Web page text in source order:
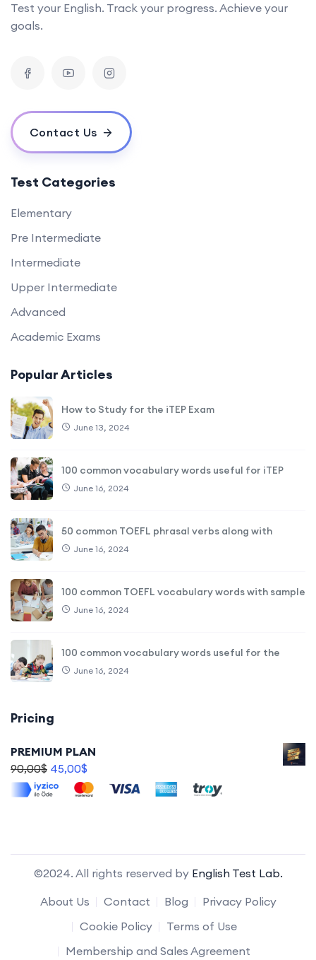
Test your English. Track your progress. Achieve your
goals.
Contact Us
Test Categories
Elementary
Pre Intermediate
Intermediate
Upper Intermediate
Advanced
Academic Exams
Popular Articles
How to Study for the iTEP Exam
June 13, 2024
100 common vocabulary words useful for iTEP
June 16, 2024
50 common TOEFL phrasal verbs along with
June 16, 2024
100 common TOEFL vocabulary words with sample
June 16, 2024
100 common vocabulary words useful for the
June 16, 2024
Pricing
PREMIUM PLAN
90,00$ 45,00$
©2024. All rights reserved by English Test Lab.
About Us
Contact Blog
Privacy Policy
Cookie Policy
Terms of Use
Membership and Sales Agreement